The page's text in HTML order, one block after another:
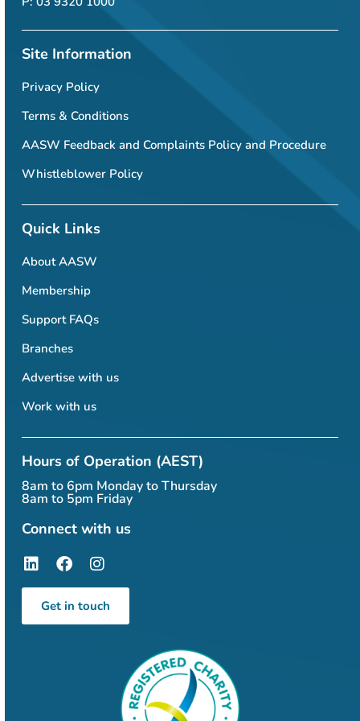
Site Information
Privacy Policy
Terms & Conditions
AASW Feedback and Complaints Policy and Procedure
Whistleblower Policy
Quick Links
About AASW
Membership
Support FAQs
Branches
Advertise with us
Work with us
Hours of Operation (AEST)
8am to 6pm Monday to Thursday
8am to 5pm Friday
Connect with us
Get in touch